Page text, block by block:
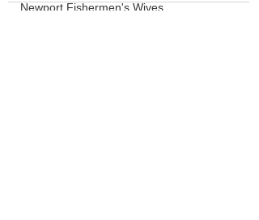
Newport Fishermen's Wives